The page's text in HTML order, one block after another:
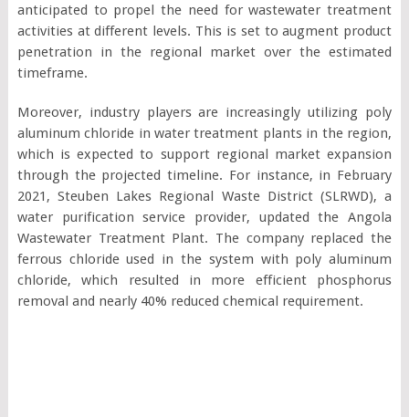
anticipated to propel the need for wastewater treatment
activities at different levels. This is set to augment product
penetration in the regional market over the estimated
timeframe.
Moreover, industry players are increasingly utilizing poly
aluminum chloride in water treatment plants in the region,
which is expected to support regional market expansion
through the projected timeline. For instance, in February
2021, Steuben Lakes Regional Waste District (SLRWD), a
water purification service provider, updated the Angola
Wastewater Treatment Plant. The company replaced the
ferrous chloride used in the system with poly aluminum
chloride, which resulted in more efficient phosphorus
removal and nearly 40% reduced chemical requirement.